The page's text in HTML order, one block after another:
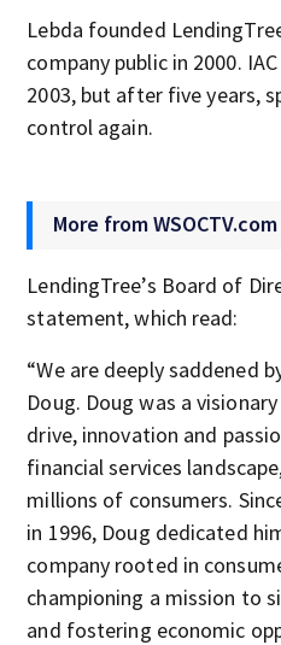
Lebda founded
company public in 2000.
2003, but after five years,
control again.
More from WSOCTV.com
LendingTree’s Board of
statement, which read:
“We are deeply saddened
Doug. Doug was a
drive, innovation and
financial services
millions of consumers.
in 1996, Doug dedicated
company rooted in
championing a mission to
and fostering economic